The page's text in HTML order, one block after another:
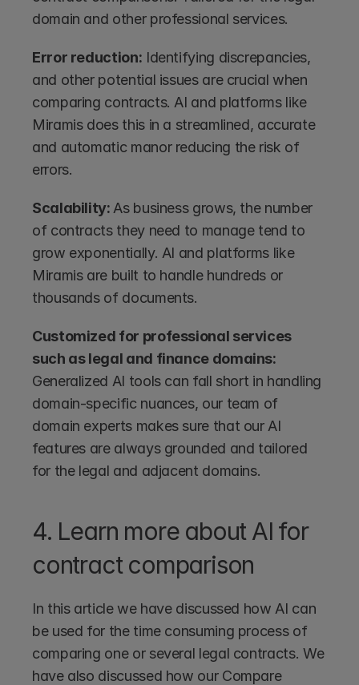
domain and other professional services.
Error reduction: Identifying discrepancies,
and other potential issues are crucial when
comparing contracts. AI and platforms like
Miramis does this in a streamlined, accurate
and automatic manor reducing the risk of
errors.
Scalability: As business grows, the number
of contracts they need to manage tend to
grow exponentially. AI and platforms like
Miramis are built to handle hundreds or
thousands of documents.
Customized for professional services
Generalized AI tools can fall short in handling
domain-specific nuances, our team of
domain experts makes sure that our AI
features are always grounded and tailored
for the legal and adjacent domains.
4. Learn more about AI for
contract comparison
In this article we have discussed how AI can
be used for the time consuming process of
comparing one or several legal contracts. We
have also discussed how our Compare